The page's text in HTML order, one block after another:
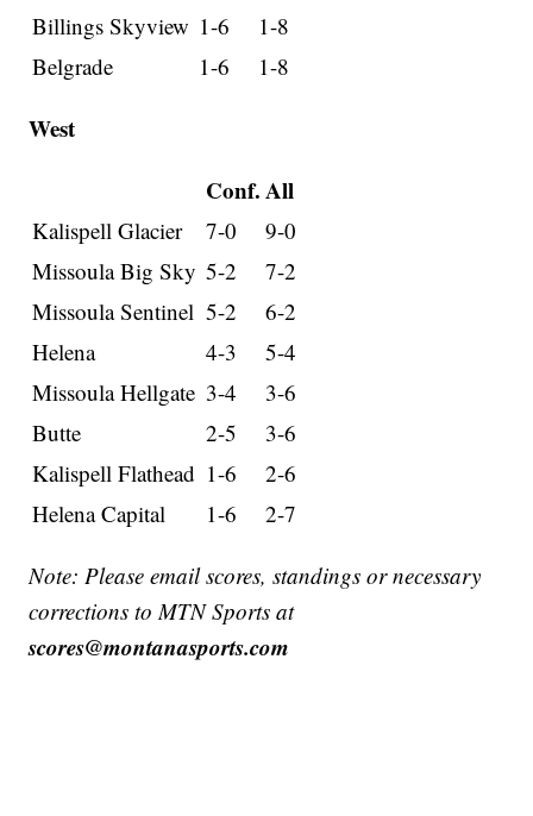
Billings Skyview 1-6
1-8
Belgrade
1-6 1-8
West
Conf. All
Kalispell Glacier 7-0
9-0
Missoula Big Sky 5-2
7-2
Missoula Sentinel 5-2
6-2
Helena
4-3
5-4
Missoula Hellgate 3-4
3-6
Butte
2-5
3-6
Kalispell Flathead 1-6
2-6
Helena Capital
1-6 2-7
Note: Please email scores, standings or necessary
corrections to MTN Sports at
scores@montanasports.com